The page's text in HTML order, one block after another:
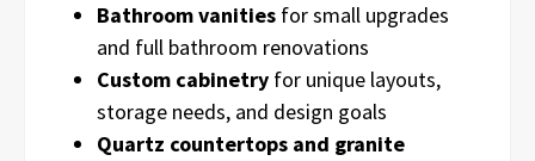
Bathroom vanities for small upgrades
and full bathroom renovations
Custom cabinetry for unique layouts,
storage needs, and design goals
Quartz countertops and granite